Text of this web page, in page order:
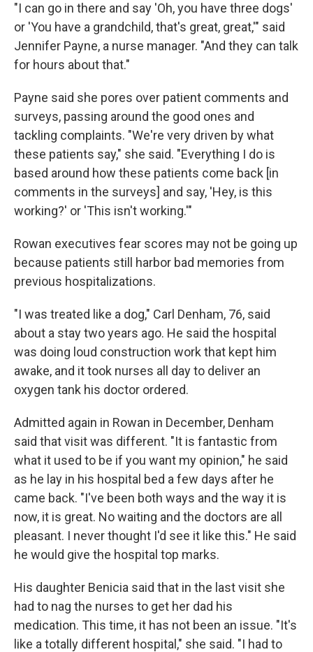
"I can go in there and say 'Oh, you have three dogs'
or 'You have a grandchild, that's great, great,'" said
Jennifer Payne, a nurse manager. "And they can talk
for hours about that."
Payne said she pores over patient comments and
surveys, passing around the good ones and
tackling complaints. "We're very driven by what
these patients say," she said. "Everything I do is
based around how these patients come back [in
comments in the surveys] and say, 'Hey, is this
working?' or 'This isn't working.'"
Rowan executives fear scores may not be going up
because patients still harbor bad memories from
previous hospitalizations.
"I was treated like a dog," Carl Denham, 76, said
about a stay two years ago. He said the hospital
was doing loud construction work that kept him
awake, and it took nurses all day to deliver an
oxygen tank his doctor ordered.
Admitted again in Rowan in December, Denham
said that visit was different. "It is fantastic from
what it used to be if you want my opinion," he said
as he lay in his hospital bed a few days after he
came back. "I've been both ways and the way it is
now, it is great. No waiting and the doctors are all
pleasant. I never thought I'd see it like this." He said
he would give the hospital top marks.
His daughter Benicia said that in the last visit she
had to nag the nurses to get her dad his
medication. This time, it has not been an issue. "It's
like a totally different hospital," she said. "I had to